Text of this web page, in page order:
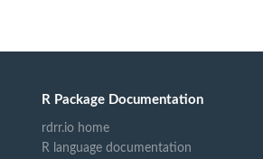
R Package Documentation
rdrr.io home
R language documentation